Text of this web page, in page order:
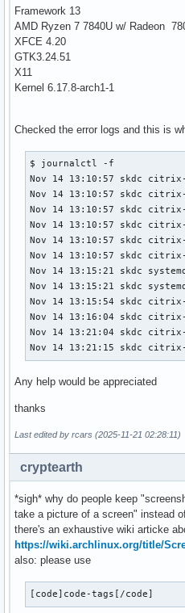
Framework 13
AMD Ryzen 7 7840U w/ Radeon
XFCE 4.20
GTK3.24.51
X11
Kernel 6.17.8-arch1-1
Checked the error logs and this is
$ journalctl -f
Nov 14 13:10:57 skdc
Nov 14 13:10:57 skdc citrix-
Nov 14 13:10:57 skdc citrix-
Nov 14 13:10:57 skdc
Nov 14 13:10:57 skdc citrix-
Nov 14 13:10:57 skdc citrix-
Nov 14 13:15:21 skdc
Nov 14 13:15:21 skdc
Nov 14 13:15:54 skdc
Nov 14 13:16:04 skdc
Nov 14 13:21:04 skdc
Nov 14 13:21:15 skdc
Any help would be appreciated
thanks
Last edited by rcars (2025-11-21 02:28:11)
cryptearth
*sigh* why do people keep
take a picture of a screen" instead
there's an exhaustive wiki articke
https://wiki.archlinux.org/title/
also: please use
[code]code-tags[/code]